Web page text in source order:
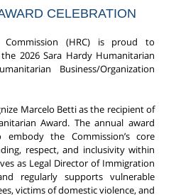
CELEBRATION
Commission (HRC) is proud to
2026 Sara Hardy Humanitarian
Business/Organization
Marcelo Betti as the recipient of
Award. The annual award
embody the Commission’s core
respect, and inclusivity within
as Legal Director of Immigration
regularly supports vulnerable
victims of domestic violence, and